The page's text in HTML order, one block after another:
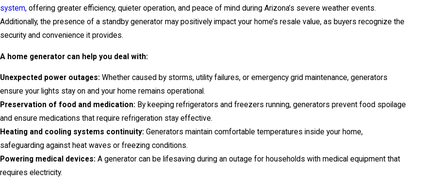
system, offering greater efficiency, quieter operation, and peace of mind during Arizona’s severe weather events.
Additionally, the presence of a standby generator may positively impact your home’s resale value, as buyers recognize the
security and convenience it provides.
A home generator can help you deal with:
Unexpected power outages: Whether caused by storms, utility failures, or emergency grid maintenance, generators
ensure your lights stay on and your home remains operational.
Preservation of food and medication: By keeping refrigerators and freezers running, generators prevent food spoilage
and ensure medications that require refrigeration stay effective.
Heating and cooling systems continuity: Generators maintain comfortable temperatures inside your home,
safeguarding against heat waves or freezing conditions.
Powering medical devices: A generator can be lifesaving during an outage for households with medical equipment that
requires electricity.